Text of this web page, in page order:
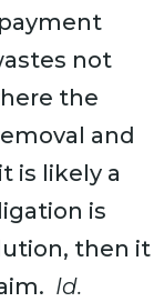
not
the
and
is likely a
is
then it
Id.